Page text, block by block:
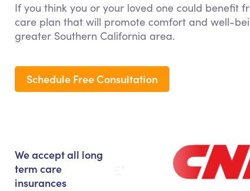
If you think you or your loved one could benefit
care plan that will promote comfort and well-
greater Southern California area.
Schedule Free Consultation
We accept all long
term care
insurances